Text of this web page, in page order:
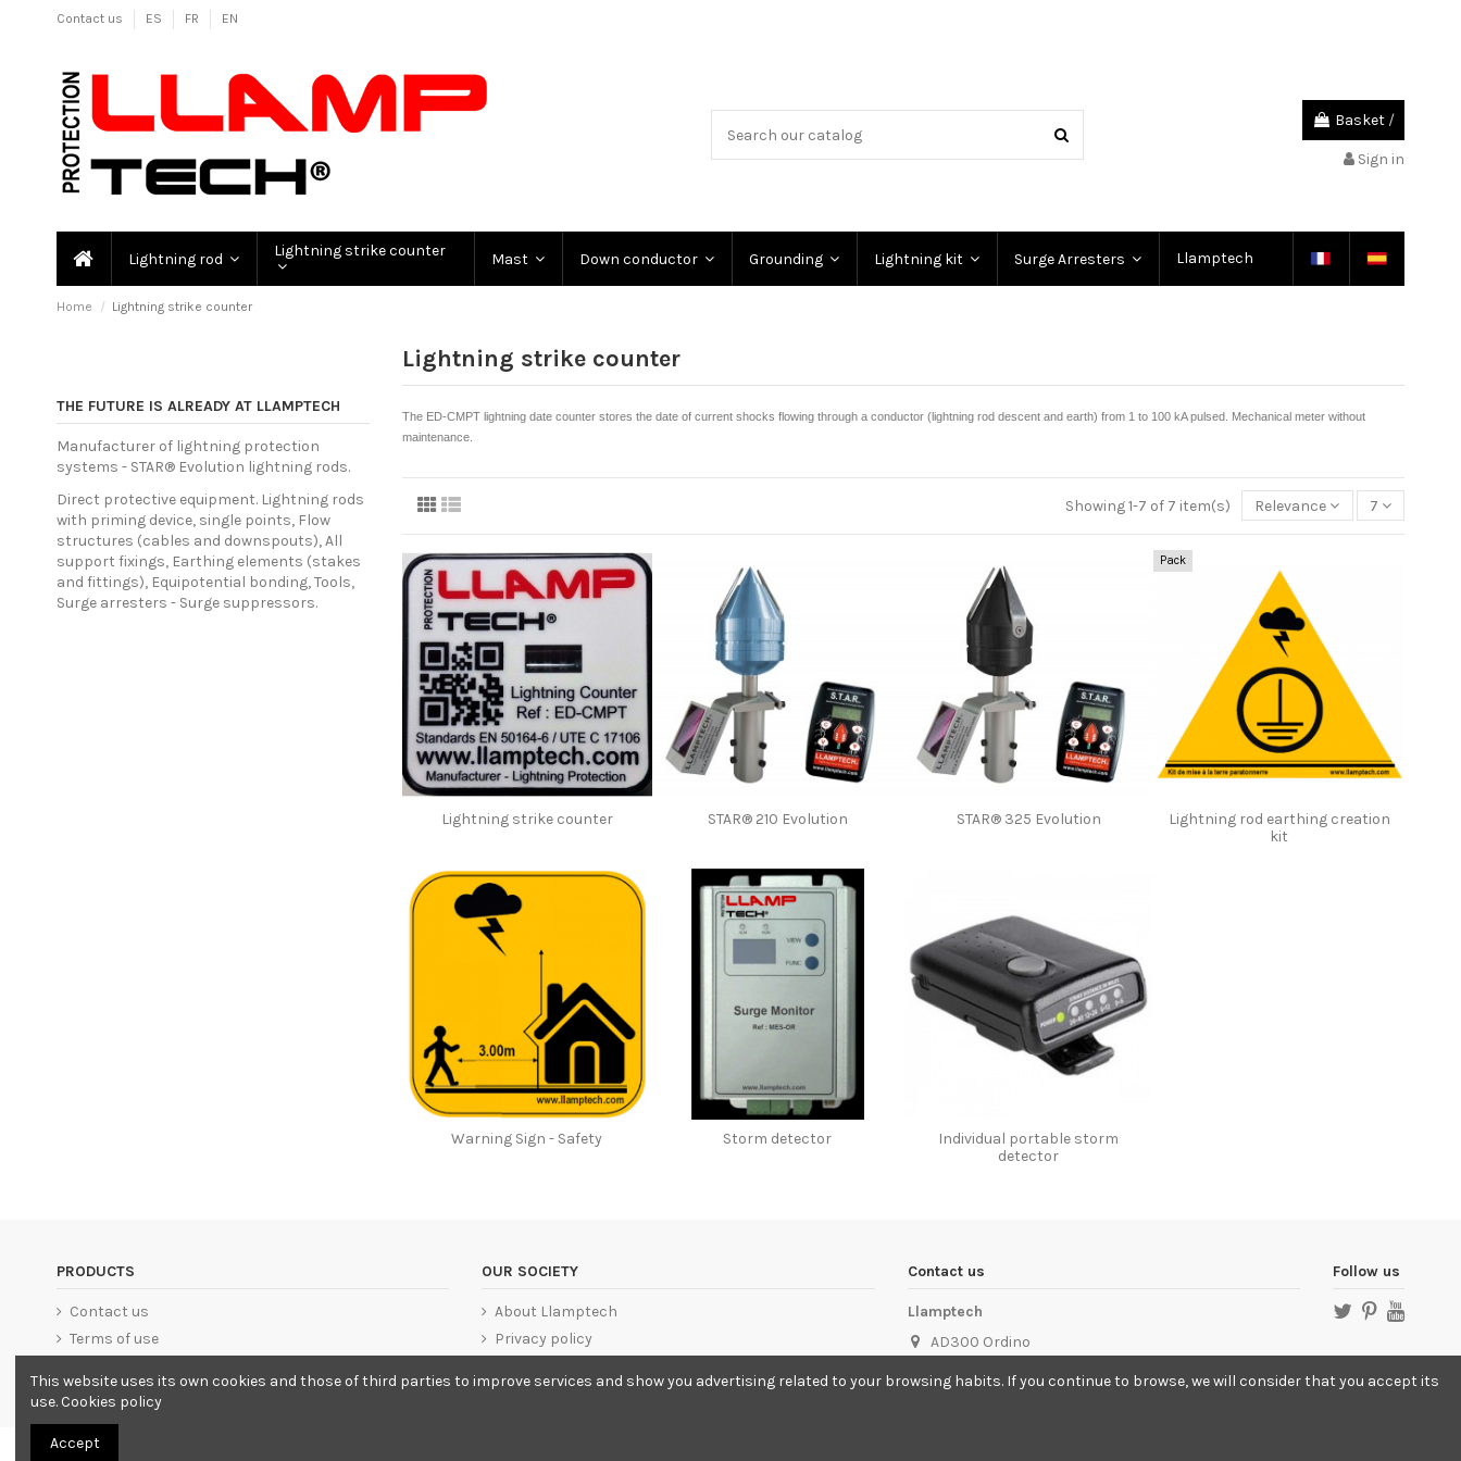
Contact us ES FR EN
Basket /
Sign in
Lightning rod Lightning strike counter Mast Down conductor Grounding Lightning kit Surge Arresters Llamptech
Home Lightning strike counter
Lightning strike counter
The ED-CMPT lightning date counter stores the date of current shocks flowing through a conductor (lightning rod descent and earth) from 1 to 100 kA pulsed. Mechanical meter without
maintenance.
Showing 1-7 of 7 item(s) Relevance 7
Lightning strike counter STAR® 210 Evolution STAR® 325 Evolution
Pack
Lightning rod earthing creation
kit
Warning Sign - Safety Storm detector
Individual portable storm
detector
THE FUTURE IS ALREADY AT LLAMPTECH
Manufacturer of lightning protection
systems - STAR® Evolution lightning rods.
Direct protective equipment. Lightning rods
with priming device, single points, Flow
structures (cables and downspouts), All
support fixings, Earthing elements (stakes
and fittings), Equipotential bonding, Tools,
Surge arresters - Surge suppressors.
PRODUCTS
Contact us
Terms of use
OUR SOCIETY
About Llamptech
Privacy policy
Contact us
Llamptech
AD300 Ordino
info@llamptech.com
Follow us
This website uses its own cookies and those of third parties to improve services and show you advertising related to your browsing habits. If you continue to browse, we will consider that you accept its
use. Cookies policy
Accept